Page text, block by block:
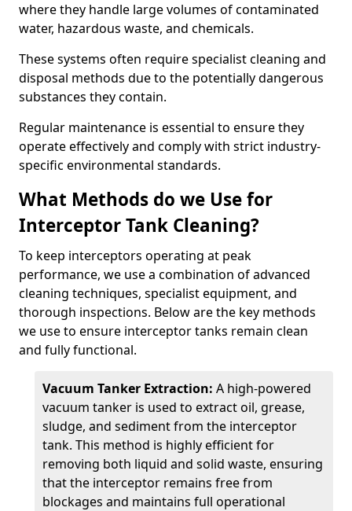
where they handle large volumes of contaminated
water, hazardous waste, and chemicals.
These systems often require specialist cleaning and
disposal methods due to the potentially dangerous
substances they contain.
Regular maintenance is essential to ensure they
operate effectively and comply with strict industry-
specific environmental standards.
What Methods do we Use for
Interceptor Tank Cleaning?
To keep interceptors operating at peak
performance, we use a combination of advanced
cleaning techniques, specialist equipment, and
thorough inspections. Below are the key methods
we use to ensure interceptor tanks remain clean
and fully functional.
Vacuum Tanker Extraction: A high-powered
vacuum tanker is used to extract oil, grease,
sludge, and sediment from the interceptor
tank. This method is highly efficient for
removing both liquid and solid waste, ensuring
that the interceptor remains free from
blockages and maintains full operational